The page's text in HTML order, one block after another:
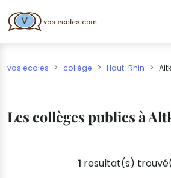
vos ecoles collège Haut-Rhin
Les collèges publics à
1 resultat(s)